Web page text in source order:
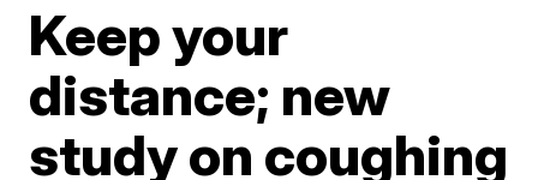
Keep your
distance; new
study on coughing